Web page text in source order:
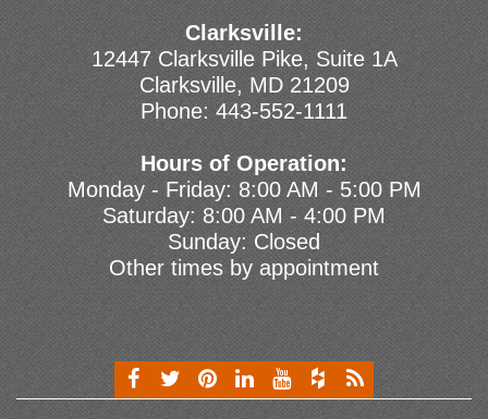
Clarksville:
12447 Clarksville Pike, Suite 1A
Clarksville, MD 21209
Phone: 443-552-1111
Hours of Operation:
Monday - Friday: 8:00 AM - 5:00 PM
Saturday: 8:00 AM - 4:00 PM
Sunday: Closed
Other times by appointment